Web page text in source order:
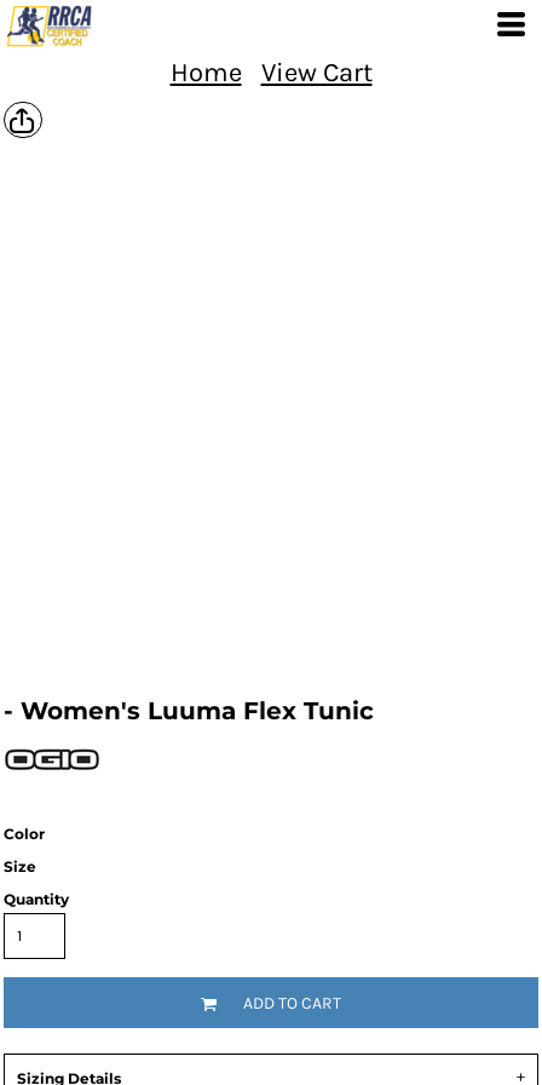
Home View Cart
- Women's Luuma Flex Tunic
Color
Size
Quantity
ADD TO CART
Sizing Details